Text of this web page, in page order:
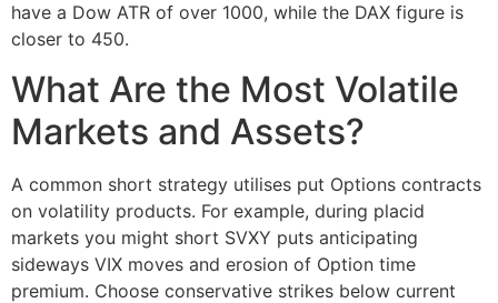
have a Dow ATR of over 1000, while the DAX figure is
closer to 450.
What Are the Most Volatile
Markets and Assets?
A common short strategy utilises put Options contracts
on volatility products. For example, during placid
markets you might short SVXY puts anticipating
sideways VIX moves and erosion of Option time
premium. Choose conservative strikes below current